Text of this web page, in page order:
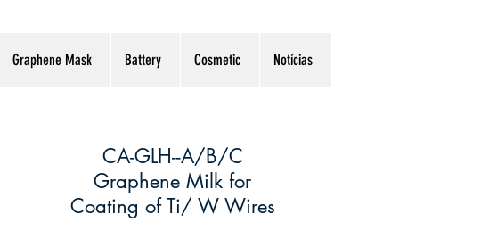
Graphene Mask Battery Cosmetic Notícias
CA-GLH--A/B/C
Graphene Milk for
Coating of Ti/ W Wires